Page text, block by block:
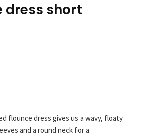
dress short
flounce dress gives us a wavy, floaty
and a round neck for a